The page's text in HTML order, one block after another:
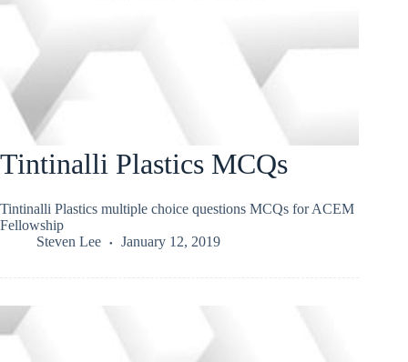
Tintinalli Plastics MCQs
Tintinalli Plastics multiple choice questions MCQs for ACEM
Fellowship
Steven Lee
January 12, 2019